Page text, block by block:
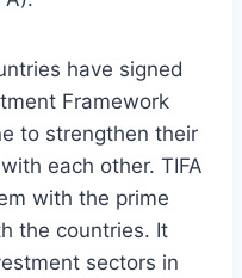
have signed
Framework
to strengthen their
each other. TIFA
with the prime
the countries. It
sectors in